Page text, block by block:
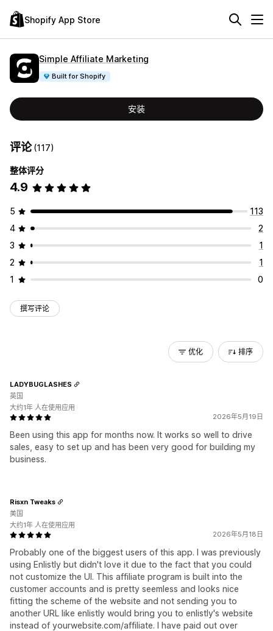
Shopify App Store
Simple Affiliate Marketing
Built for Shopify
安装
评论(117)
整体评分
4.9
5
113
4
2
3
1
2
1
1
0
撰写评论
优化 排序
2026年5月19日
Been using this app for months now. It works so well to drive
sales, easy to set up and has been very good for building my
business.
LADYBUGLASHES
英国
大约1年 人在使用应用
2026年5月18日
Probably one of the biggest users of this app. I was previously
using Enlistly but didn't love it due to the fact that you could
not customize the UI. This affiliate program is built into the
customer accounts and is pretty seemless and looks nice
fitting the scheme of the website and not sending you to
another URL like enlistly would bring you to enlistly's website
instead of yourwebsite.com/affiliate. I have paid out over
Risxn Tweaks
美国
大约1年 人在使用应用